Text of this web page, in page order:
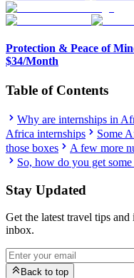
Protection & Peace of
$34/Month
Table of Contents
Why are internships in
Africa internships
Some
those boxes
A few more
So, how do you get
Stay Updated
Get the latest travel tips
inbox.
Back to top